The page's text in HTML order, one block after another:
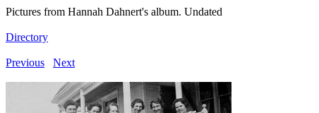
Pictures from Hannah Dahnert's album. Undated
Directory
Previous Next